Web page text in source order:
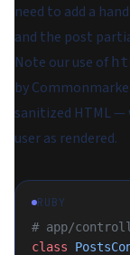
need to add a
and the post
Note our use of
by
sanitized HTML
user as rendered.
RUBY
# app/
class